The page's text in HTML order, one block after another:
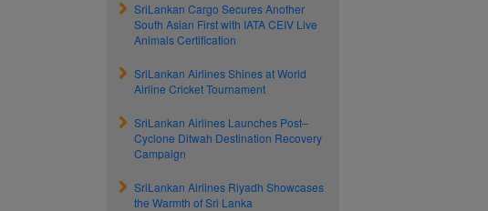
SriLankan Cargo Secures Another
South Asian First with IATA CEIV Live
Animals Certification
SriLankan Airlines Shines at World
Airline Cricket Tournament
SriLankan Airlines Launches Post–
Cyclone Ditwah Destination Recovery
Campaign
SriLankan Airlines Riyadh Showcases
the Warmth of Sri Lanka